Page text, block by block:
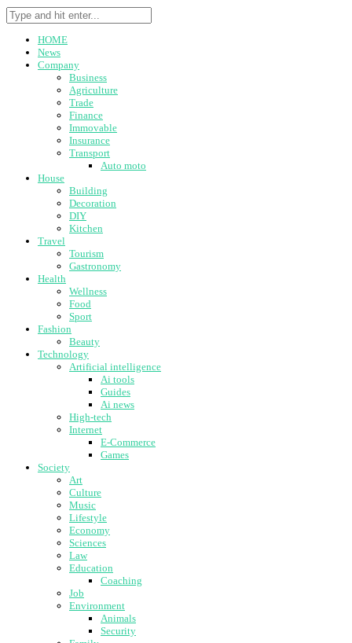
HOME
News
Company
Business
Agriculture
Trade
Finance
Immovable
Insurance
Transport
Auto moto
House
Building
Decoration
DIY
Kitchen
Travel
Tourism
Gastronomy
Health
Wellness
Food
Sport
Fashion
Beauty
Technology
Artificial intelligence
Ai tools
Guides
Ai news
High-tech
Internet
E-Commerce
Games
Society
Art
Culture
Music
Lifestyle
Economy
Sciences
Law
Education
Coaching
Job
Environment
Animals
Security